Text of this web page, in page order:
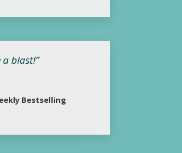
blast!”
Bestselling